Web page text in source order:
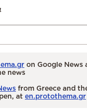
on Google News
news
from Greece and
at en.protothema.gr